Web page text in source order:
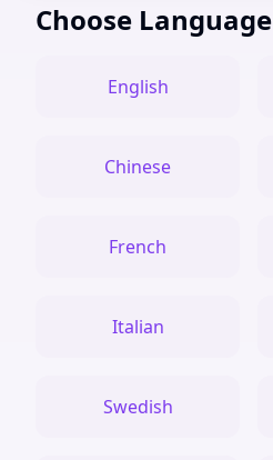
Choose Language
English
Chinese
French
Italian
Swedish